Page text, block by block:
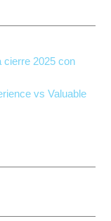
cierre 2025 con
vs Valuable